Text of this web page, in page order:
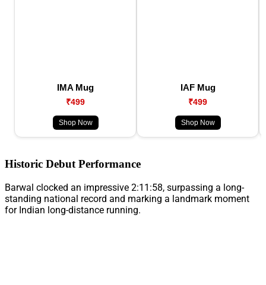
IMA Mug
₹499
Shop Now
IAF Mug
₹499
Shop Now
Historic Debut Performance
Barwal clocked an impressive 2:11:58, surpassing a long-
standing national record and marking a landmark moment
for Indian long-distance running.